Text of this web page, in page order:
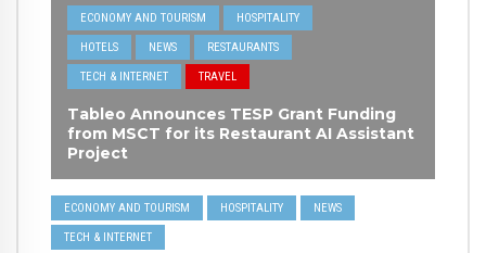
ECONOMY AND TOURISM HOSPITALITY
HOTELS NEWS RESTAURANTS
TECH & INTERNET TRAVEL
Tableo Announces TESP Grant Funding
from MSCT for its Restaurant AI Assistant
Project
ECONOMY AND TOURISM HOSPITALITY NEWS
TECH & INTERNET